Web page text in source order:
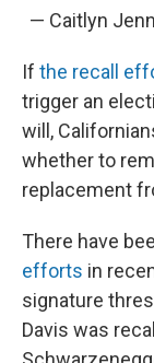
— Caitlyn
If the recall
trigger an
will,
whether to
replacement
There have
efforts in
signature
Davis was